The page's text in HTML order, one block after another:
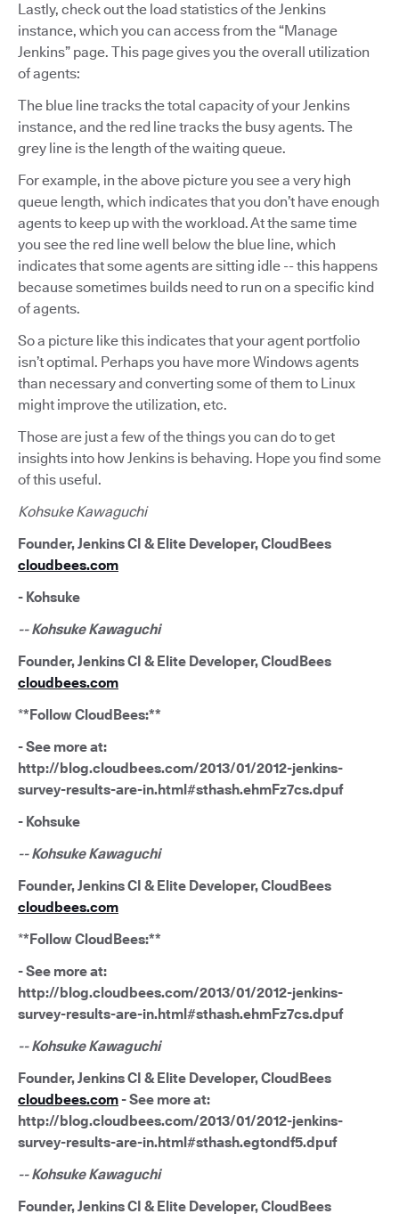
Lastly, check out the load statistics of the Jenkins
instance, which you can access from the “Manage
Jenkins” page. This page gives you the overall utilization
of agents:
The blue line tracks the total capacity of your Jenkins
instance, and the red line tracks the busy agents. The
grey line is the length of the waiting queue.
For example, in the above picture you see a very high
queue length, which indicates that you don’t have enough
agents to keep up with the workload. At the same time
you see the red line well below the blue line, which
indicates that some agents are sitting idle -- this happens
because sometimes builds need to run on a specific kind
of agents.
So a picture like this indicates that your agent portfolio
isn’t optimal. Perhaps you have more Windows agents
than necessary and converting some of them to Linux
might improve the utilization, etc.
Those are just a few of the things you can do to get
insights into how Jenkins is behaving. Hope you find some
of this useful.
Kohsuke Kawaguchi
Founder, Jenkins CI & Elite Developer, CloudBees
cloudbees.com
- Kohsuke
-- Kohsuke Kawaguchi
Founder, Jenkins CI & Elite Developer, CloudBees
cloudbees.com
**Follow CloudBees:**
- See more at:
http://blog.cloudbees.com/2013/01/2012-jenkins-
survey-results-are-in.html#sthash.ehmFz7cs.dpuf
- Kohsuke
-- Kohsuke Kawaguchi
Founder, Jenkins CI & Elite Developer, CloudBees
cloudbees.com
**Follow CloudBees:**
- See more at:
http://blog.cloudbees.com/2013/01/2012-jenkins-
survey-results-are-in.html#sthash.ehmFz7cs.dpuf
-- Kohsuke Kawaguchi
Founder, Jenkins CI & Elite Developer, CloudBees
cloudbees.com- See more at:
http://blog.cloudbees.com/2013/01/2012-jenkins-
survey-results-are-in.html#sthash.egtondf5.dpuf
-- Kohsuke Kawaguchi
Founder, Jenkins CI & Elite Developer, CloudBees